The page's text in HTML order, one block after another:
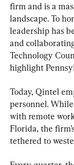
firm and is a
landscape. To
leadership has
and
Technology
highlight
Today, Qintel
personnel.
with remote
Florida, the
tethered to